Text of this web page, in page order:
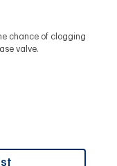
chance of clogging
valve.